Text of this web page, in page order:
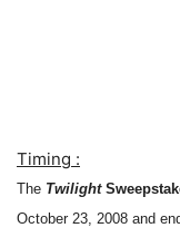
Timing :
The Twilight
October 23, 2008 and